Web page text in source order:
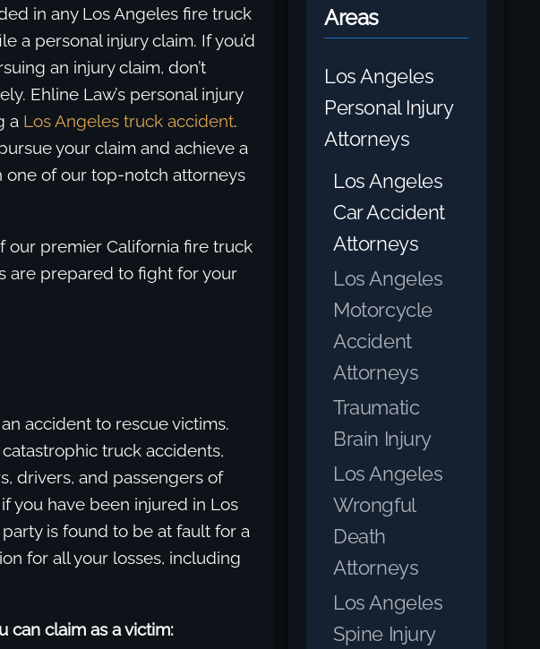
in any Los Angeles fire truck
a personal injury claim. If you’d
an injury claim, don’t
Ehline Law’s personal injury
a Los Angeles truck accident.
your claim and achieve a
one of our top-notch attorneys
our premier California fire truck
are prepared to fight for your
accident to rescue victims.
truck accidents,
drivers, and passengers of
you have been injured in Los
is found to be at fault for a
for all your losses, including
can claim as a victim:
Areas
Los Angeles
Personal Injury
Attorneys
Los Angeles
Car Accident
Attorneys
Los Angeles
Motorcycle
Accident
Attorneys
Traumatic
Brain Injury
Los Angeles
Wrongful
Death
Attorneys
Los Angeles
Spine Injury